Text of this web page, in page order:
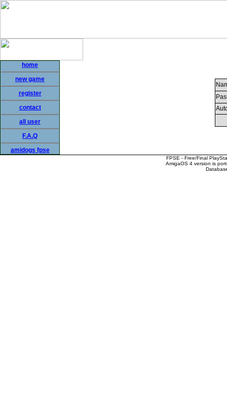
home
new game
register
contact
all user
F.A.Q
amidogs fpse
FPSE - Free/Final
AmigaOS 4 version is